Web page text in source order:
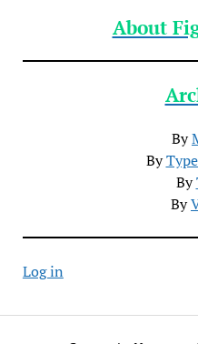
About
By
By
By
By
Log in